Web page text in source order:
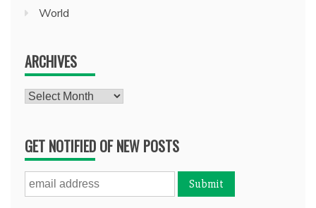
World
ARCHIVES
Archives
GET NOTIFIED OF NEW POSTS